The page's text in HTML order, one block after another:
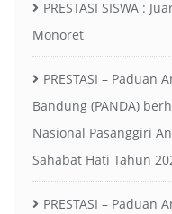
PRESTASI SISWA :
Monoret
PRESTASI – Paduan
Bandung (PANDA)
Nasional Pasanggiri
Sahabat Hati Tahun
PRESTASI – Paduan